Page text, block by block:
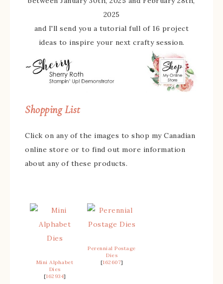
2025
and I'll send you a tutorial full of 16 project
ideas to inspire your next crafty session.
Shopping List
Click on any of the images to shop my Canadian
online store or to find out more information
about any of these products.
Mini Alphabet
Dies
[162934]
Perennial Postage
Dies
[162607]